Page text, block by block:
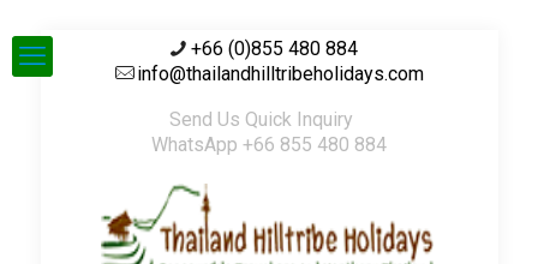
+66 (0)855 480 884
info@thailandhilltribeholidays.com
Send Us Quick Inquiry
WhatsApp +66 855 480 884